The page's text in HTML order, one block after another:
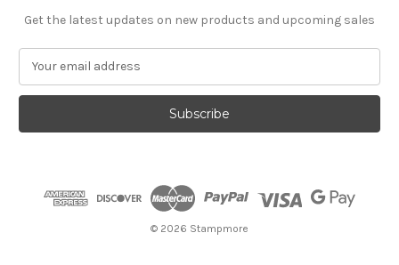
Get the latest updates on new products and upcoming sales
a
l
© 2026 Stampmore